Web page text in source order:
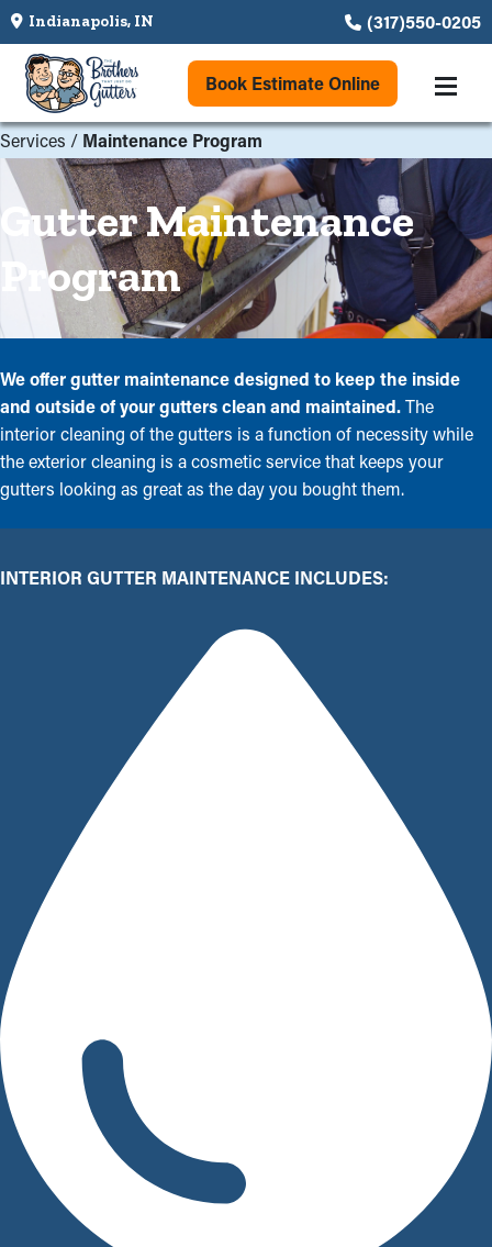
Indianapolis, IN (317)550-0205
Book Estimate Online
Services / Maintenance Program
Gutter Maintenance
Program
We offer gutter maintenance designed to keep the inside
and outside of your gutters clean and maintained.The
interior cleaning of the gutters is a function of necessity while
the exterior cleaning is a cosmetic service that keeps your
gutters looking as great as the day you bought them.
INTERIOR GUTTER MAINTENANCE INCLUDES: